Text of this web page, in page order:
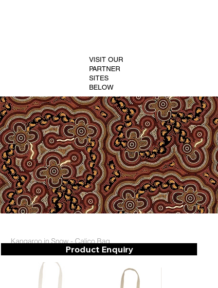
Kangaroo in Snow - Calico Bag
Product Enquiry
VISIT OUR
PARTNER
SITES
BELOW